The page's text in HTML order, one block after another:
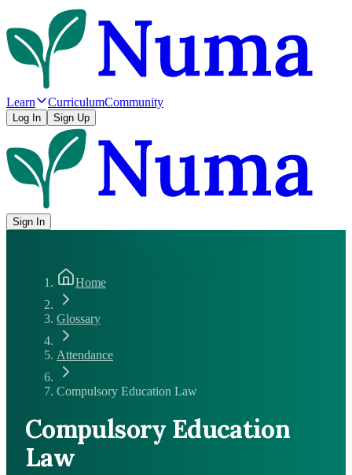
Learn CurriculumCommunity
Log In Sign Up
Sign In
Home
Glossary
Attendance
Compulsory Education Law
Compulsory Education
Law